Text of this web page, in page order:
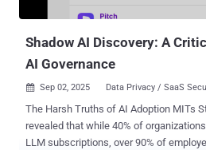
Shadow AI Discovery: A
AI Governance
 Sep 02, 2025 Data Privacy / SaaS
The Harsh Truths of AI Adoption MITs State of AI in Business report
revealed that while 40% of
LLM subscriptions, over 90% of